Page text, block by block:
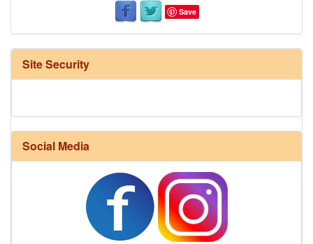
Save
Site Security
Social Media